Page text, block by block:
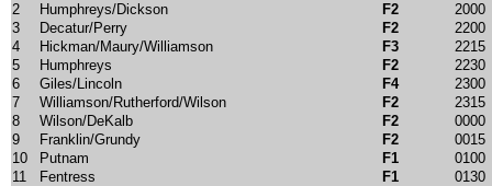
2
Humphreys/Dickson F2
2000
3
Decatur/Perry F2
2200
4
Hickman/Maury/Williamson F3
2215
5
Humphreys F2
2230
6
Giles/Lincoln F4
2300
7
Williamson/Rutherford/Wilson F2
2315
8
Wilson/DeKalb F2
0000
9
Franklin/Grundy F2
0015
10
Putnam F1
0100
11
Fentress F1
0130